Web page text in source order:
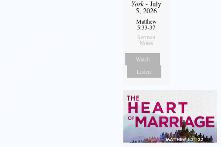
York- July
5, 2026
Matthew
5:33-37
Sermon
Notes
Watch
Listen